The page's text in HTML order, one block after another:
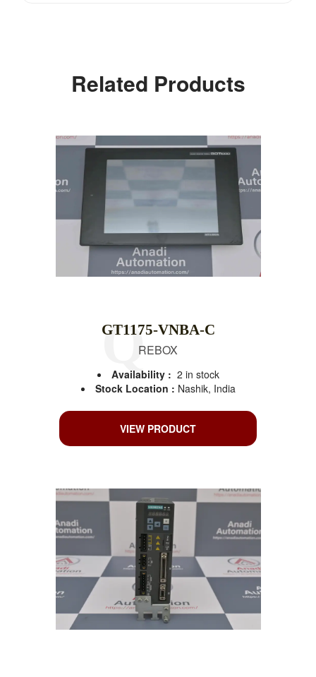
Related Products
GT1175-VNBA-C
REBOX
Availability : 2 in stock
Stock Location : Nashik, India
VIEW PRODUCT